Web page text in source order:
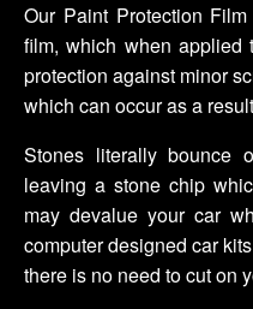
Our Paint Protection
film, which when applied
protection against minor
which can occur as a
Stones literally bounce
leaving a stone chip
may devalue your car
computer designed car
there is no need to cut on